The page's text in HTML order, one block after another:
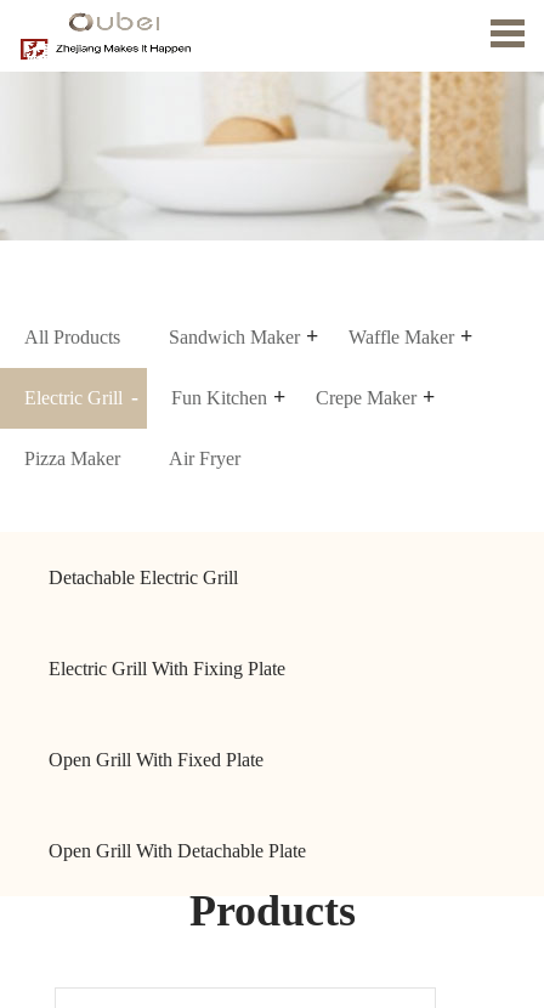
News
All Products
Sandwich Maker Waffle Maker
Electric Grill Fun Kitchen Crepe Maker
Pizza Maker Air Fryer
Detachable Electric Grill
Electric Grill With Fixing Plate
Open Grill With Fixed Plate
Open Grill With Detachable Plate
Products